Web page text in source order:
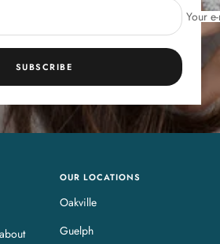
Your
SUBSCRIBE
OUR LOCATIONS
Oakville
Guelph